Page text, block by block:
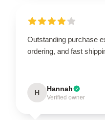
Outstanding purchase
ordering, and fast
H Hannah
Verified owner